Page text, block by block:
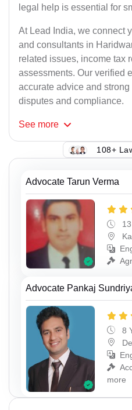
legal help is essential for
At Lead India, we connect
and consultants in
related issues, income tax
assessments. Our verified
accurate advice and
disputes and compliance.
See more
108+
Advocate Tarun Verma
Advocate Pankaj
8
more